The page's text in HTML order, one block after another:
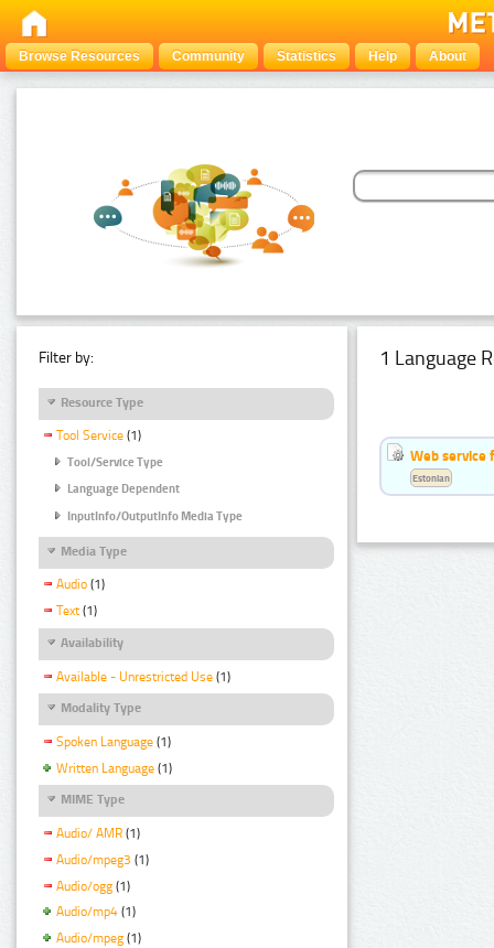
Browse Resources Community Statistics Help About
Filter by:
Resource Type
Tool Service (1)
Tool/Service Type
Language Dependent
InputInfo/OutputInfo Media Type
Media Type
Audio (1)
Text (1)
Availability
Available - Unrestricted Use (1)
Modality Type
Spoken Language (1)
Written Language (1)
MIME Type
Audio/ AMR (1)
Audio/mpeg3 (1)
Audio/ogg (1)
Audio/mp4 (1)
Audio/mpeg (1)
1 Language
Web service
Estonian